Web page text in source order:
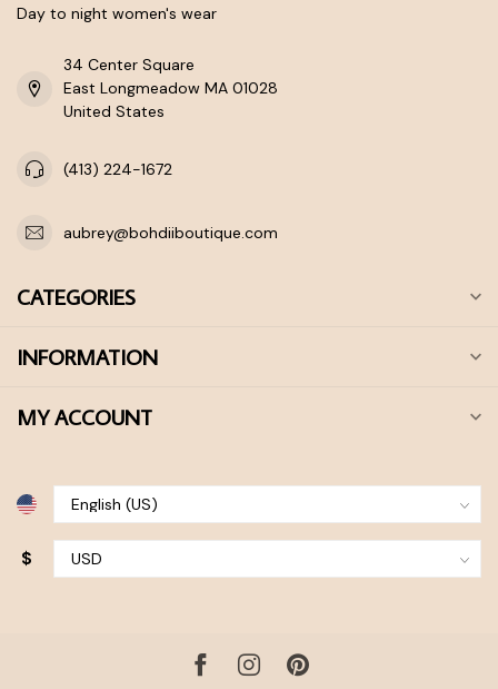
Day to night women's wear
34 Center Square
East Longmeadow MA 01028
United States
(413) 224-1672
aubrey@bohdiiboutique.com
CATEGORIES
INFORMATION
MY ACCOUNT
$